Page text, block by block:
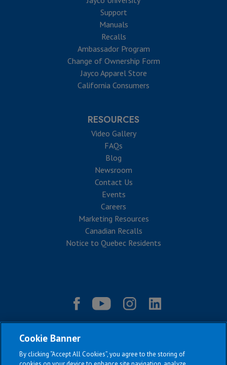
Support
Manuals
Recalls
Ambassador Program
Change of Ownership Form
Jayco Apparel Store
California Consumers
RESOURCES
Video Gallery
FAQs
Blog
Newsroom
Contact Us
Events
Careers
Marketing Resources
Canadian Recalls
Notice to Quebec Residents
Cookie Banner
By clicking “Accept All Cookies”, you agree to the storing of